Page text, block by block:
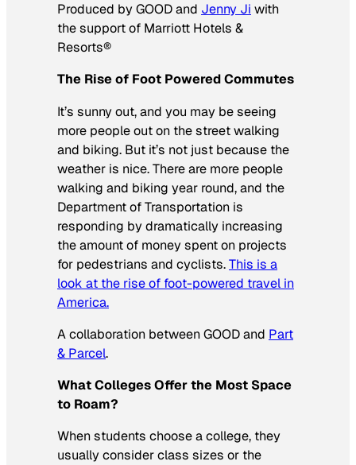
Produced by GOOD and Jenny Ji with
the support of Marriott Hotels &
Resorts®
The Rise of Foot Powered Commutes
It’s sunny out, and you may be seeing
more people out on the street walking
and biking. But it’s not just because the
weather is nice. There are more people
walking and biking year round, and the
Department of Transportation is
responding by dramatically increasing
the amount of money spent on projects
for pedestrians and cyclists.This is a
look at the rise of foot-powered travel in
America.
A collaboration between GOOD and Part
& Parcel.
What Colleges Offer the Most Space
to Roam?
When students choose a college, they
usually consider class sizes or the